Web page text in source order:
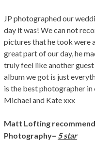
JP photographed our
day it was! We can not
pictures that he took were
great part of our day, he
truly feel like another
album we got is just
is the best photographer in
Michael and Kate xxx
Matt Lofting
Photography– 5 star